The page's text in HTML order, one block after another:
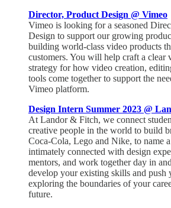
Director, Product Design @ Vimeo
Vimeo is looking for a seasoned
Design to support our growing
building world-class video products
customers. You will help craft a clear
strategy for how video creation,
tools come together to support the
Vimeo platform.
Design Intern Summer 2023 @
At Landor & Fitch, we connect
creative people in the world to build
Coca-Cola, Lego and Nike, to name
intimately connected with design
mentors, and work together day in
develop your existing skills and
exploring the boundaries of your
future.